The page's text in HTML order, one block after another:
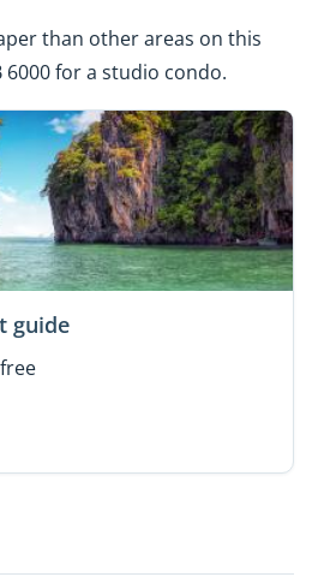
than other areas on this
for a studio condo.
guide